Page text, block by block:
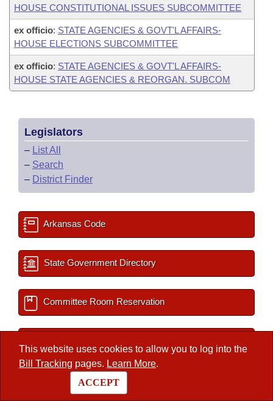
This website uses cookies to allow you to log into the
Bill Tracking pages. Learn More.
ACCEPT
HOUSE CONSTITUTIONAL ISSUES SUBCOMMITTEE
ex officio: STATE AGENCIES & GOVT'L AFFAIRS-
HOUSE ELECTIONS SUBCOMMITTEE
ex officio: STATE AGENCIES & GOVT'L AFFAIRS-
HOUSE STATE AGENCIES & REORGAN. SUBCOM
Legislators
– List All
– Search
– District Finder
Arkansas Code
State Government Directory
Committee Room Reservation
Session Documents